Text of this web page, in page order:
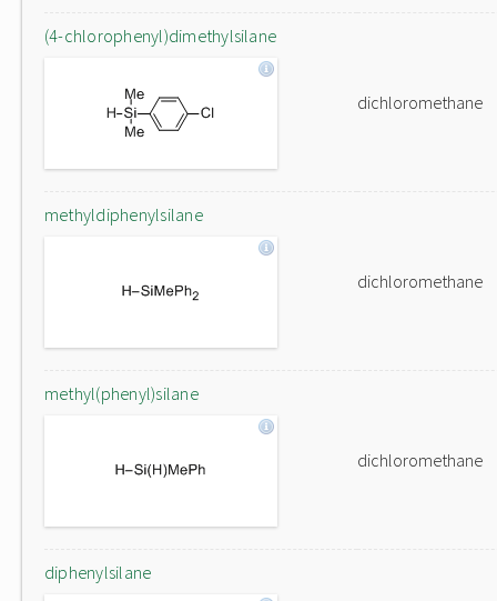
(4-chlorophenyl)dimethylsilane
dichloromethane
methyldiphenylsilane
dichloromethane
methyl(phenyl)silane
dichloromethane
diphenylsilane